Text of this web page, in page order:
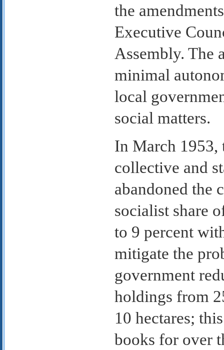
the
Executive
Assembly. The
minimal
local
social matters.
In March 1953,
collective and
abandoned the
socialist share
to 9 percent
mitigate the
government
holdings from
10 hectares;
books for over